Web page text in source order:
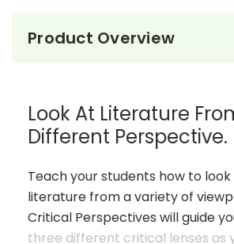
Product Overview
Look At Literature
Different Perspective.
Teach your students how to
literature from a variety of
Critical Perspectives will guide
three different critical lenses as